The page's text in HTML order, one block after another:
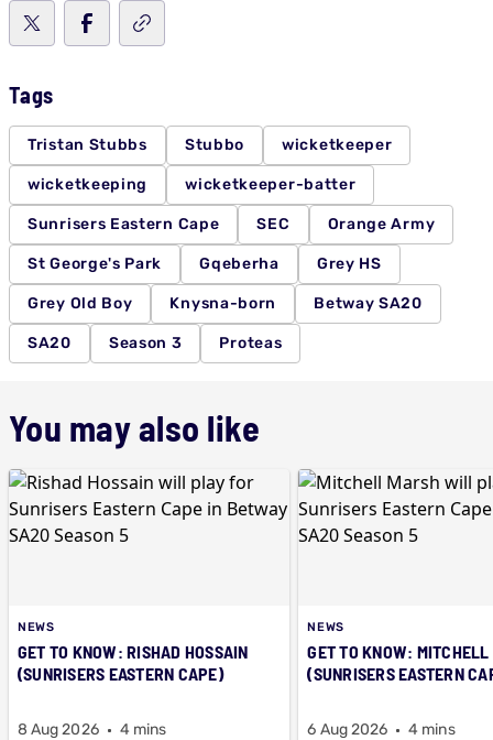
Tags
Tristan Stubbs Stubbo wicketkeeper
wicketkeeping wicketkeeper-batter
Sunrisers Eastern Cape SEC Orange Army
St George's Park Gqeberha Grey HS
Grey Old Boy Knysna-born Betway SA20
SA20 Season 3 Proteas
You may also like
NEWS
GET TO KNOW: RISHAD HOSSAIN
(SUNRISERS EASTERN CAPE)
8 Aug 2026 4 mins
NEWS
GET TO KNOW: MITCHELL
(SUNRISERS EASTERN
6 Aug 2026 4 mins